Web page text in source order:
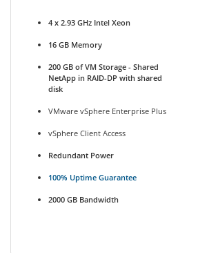
4 x 2.93 GHz Intel Xeon
16 GB Memory
200 GB of VM Storage - Shared
NetApp in RAID-DP with shared
disk
VMware vSphere Enterprise Plus
vSphere Client Access
Redundant Power
100% Uptime Guarantee
2000 GB Bandwidth